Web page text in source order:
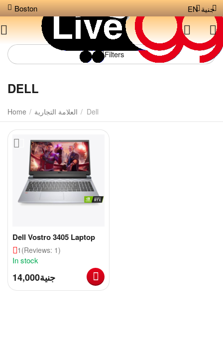
Boston جنية EN
Filters
DELL
Home / العلامة التجارية / Dell
Dell Vostro 3405 Laptop
1 (Reviews: 1)
In stock
جنية14,000